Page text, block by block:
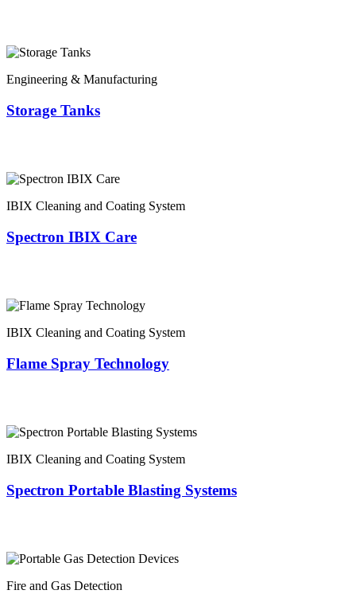
Engineering & Manufacturing
Storage Tanks
IBIX Cleaning and Coating System
Spectron IBIX Care
IBIX Cleaning and Coating System
Flame Spray Technology
IBIX Cleaning and Coating System
Spectron Portable Blasting Systems
Fire and Gas Detection